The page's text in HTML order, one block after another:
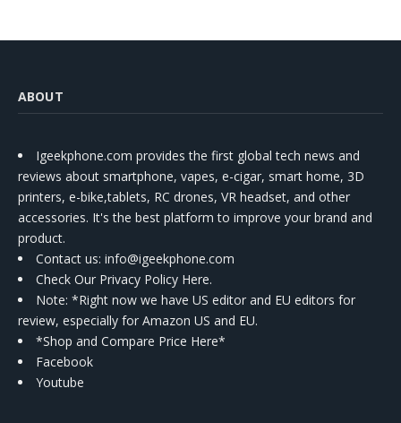
ABOUT
Igeekphone.com provides the first global tech news and
reviews about smartphone, vapes, e-cigar, smart home, 3D
printers, e-bike,tablets, RC drones, VR headset, and other
accessories. It's the best platform to improve your brand and
product.
Contact us: info@igeekphone.com
Check Our Privacy Policy Here.
Note: *Right now we have US editor and EU editors for
review, especially for Amazon US and EU.
*Shop and Compare Price Here*
Facebook
Youtube